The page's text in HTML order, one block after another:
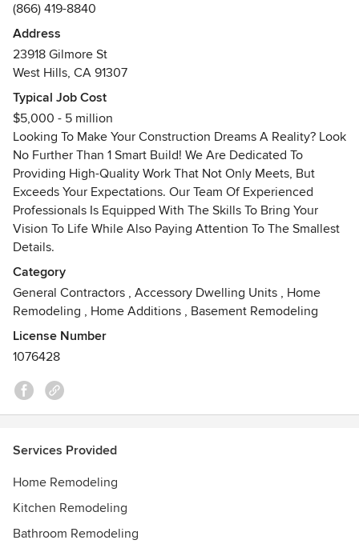
for our clients. Whether you're looking to build a new
home, renovate your existing space, or tackle a larger
project, our team of experts has the knowledge and
experience to bring your vision to life. Contact 1 Smart
Build today to discuss your project and see how we can
help you build smarter!"
Awards
B general contractor
(866) 419-8840
Address
23918 Gilmore St
West Hills, CA 91307
Typical Job Cost
$5,000 - 5 million
Looking To Make Your Construction Dreams A Reality? Look
No Further Than 1 Smart Build! We Are Dedicated To
Providing High-Quality Work That Not Only Meets, But
Exceeds Your Expectations. Our Team Of Experienced
Professionals Is Equipped With The Skills To Bring Your
Vision To Life While Also Paying Attention To The Smallest
Details.
Category
General Contractors , Accessory Dwelling Units , Home
Remodeling , Home Additions , Basement Remodeling
License Number
1076428
Services Provided
Home Remodeling
Kitchen Remodeling
Bathroom Remodeling